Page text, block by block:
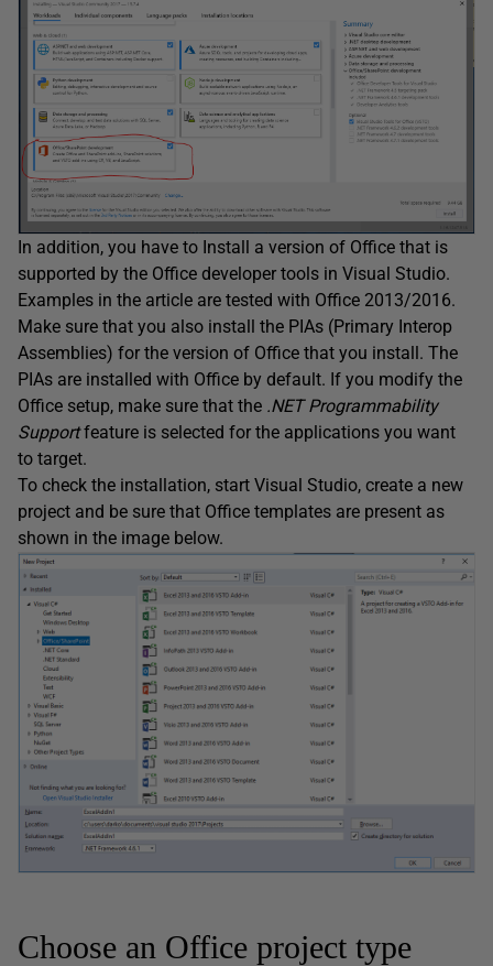
In addition, you have to Install a version of Office that is
supported by the Office developer tools in Visual Studio.
Examples in the article are tested with Office 2013/2016.
Make sure that you also install the PIAs (Primary Interop
Assemblies) for the version of Office that you install. The
PIAs are installed with Office by default. If you modify the
Office setup, make sure that the .NET Programmability
Supportfeature is selected for the applications you want
to target.
To check the installation, start Visual Studio, create a new
project and be sure that Office templates are present as
shown in the image below.
Choose an Office project type